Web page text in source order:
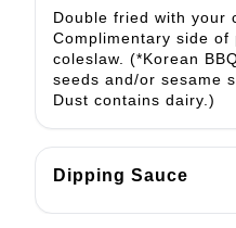
Double fried with your
Complimentary side of
coleslaw. (*Korean
seeds and/or sesame
Dust contains dairy.)
Dipping Sauce